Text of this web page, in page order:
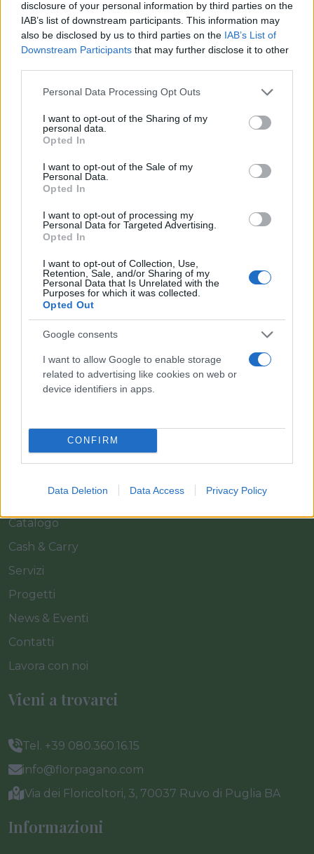
disclosure of your personal information by third parties on the
IAB’s list of downstream participants. This information may
also be disclosed by us to third parties on the IAB’s List of
Downstream Participants that may further disclose it to other
Please note that this website/app uses one or more Google
not limited to your visit or usage behaviour. You may click to
grant or deny consent to Google and its third-party tags to
use your data for below specified purposes in below Google
consent section.
Personal Data Processing Opt Outs
I want to opt-out of the Sharing of my
personal data.
Opted In
I want to opt-out of the Sale of my
Personal Data.
Opted In
I want to opt-out of processing my
Personal Data for Targeted Advertising.
Opted In
I want to opt-out of Collection, Use,
Retention, Sale, and/or Sharing of my
Personal Data that Is Unrelated with the
Purposes for which it was collected.
Opted Out
Google consents
I want to allow Google to enable storage
related to advertising like cookies on web or
device identifiers in apps.
CONFIRM
Data Deletion Data Access Privacy Policy
SUCCULENTE - HAWORTHIA MIX DIAM. 9
Il team Florpagano è sempre a tua disposizione
Link
Catalogo
Cash & Carry
Servizi
Progetti
News & Eventi
Contatti
Lavora con noi
Vieni a trovarci
Tel. +39 080.360.16.15
info@florpagano.com
Via dei Floricoltori, 3, 70037 Ruvo di Puglia BA
Informazioni